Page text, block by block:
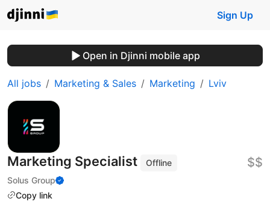
Sign Up
Open in Djinni mobile app
All jobs Marketing & Sales Marketing Lviv
Marketing Specialist
Offline
Solus Group
Copy link
$$